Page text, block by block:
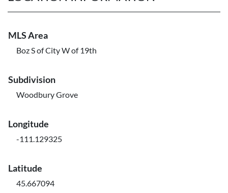
MLS Area
Boz S of City W of 19th
Subdivision
Woodbury Grove
Longitude
-111.129325
Latitude
45.667094